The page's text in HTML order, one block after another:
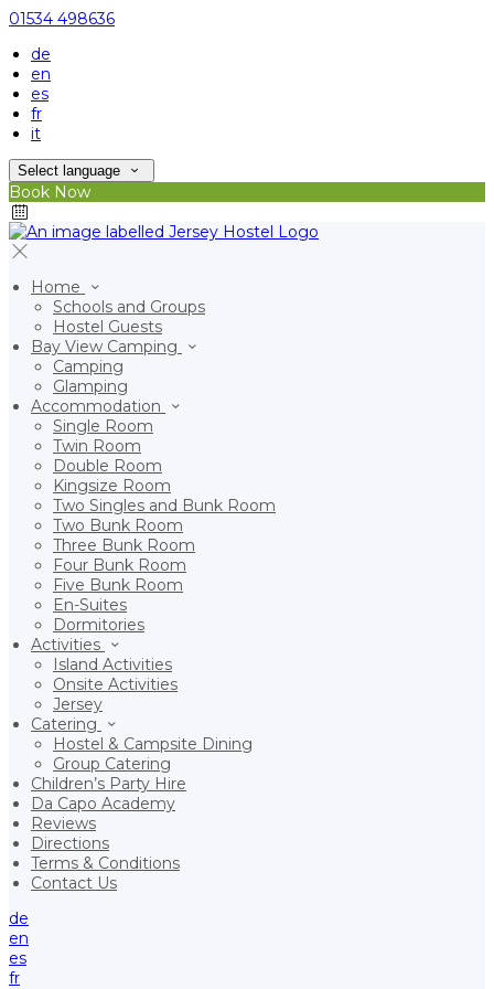
01534 498636
de
en
es
fr
it
Select language
Book Now
Home
Schools and Groups
Hostel Guests
Bay View Camping
Camping
Glamping
Accommodation
Single Room
Twin Room
Double Room
Kingsize Room
Two Singles and Bunk Room
Two Bunk Room
Three Bunk Room
Four Bunk Room
Five Bunk Room
En-Suites
Dormitories
Activities
Island Activities
Onsite Activities
Jersey
Catering
Hostel & Campsite Dining
Group Catering
Children’s Party Hire
Da Capo Academy
Reviews
Directions
Terms & Conditions
Contact Us
de
en
es
fr